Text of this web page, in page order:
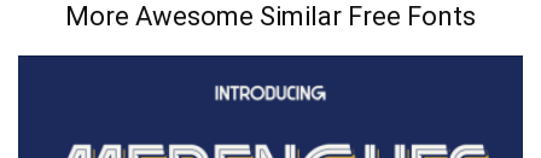
More Awesome Similar Free Fonts